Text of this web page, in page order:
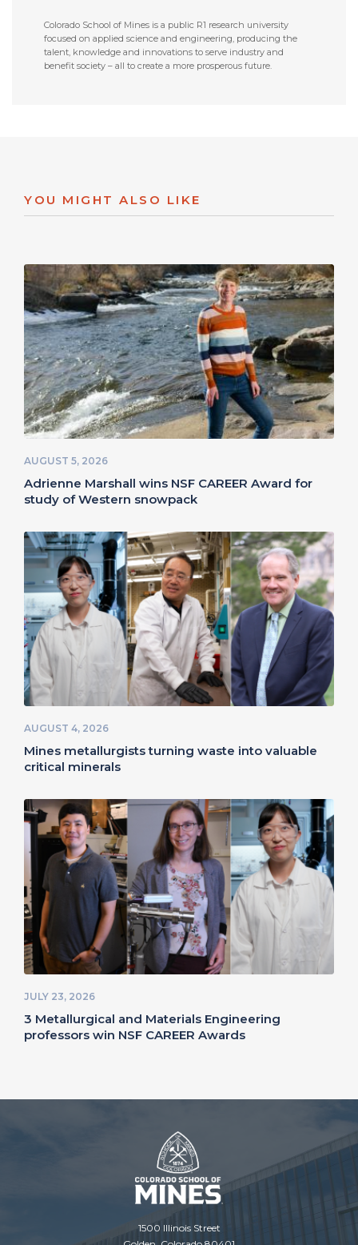
Colorado School of Mines is a public R1 research university
focused on applied science and engineering, producing the
talent, knowledge and innovations to serve industry and
benefit society – all to create a more prosperous future.
YOU MIGHT ALSO LIKE
AUGUST 5, 2026
Adrienne Marshall wins NSF CAREER Award for
study of Western snowpack
AUGUST 4, 2026
Mines metallurgists turning waste into valuable
critical minerals
JULY 23, 2026
3 Metallurgical and Materials Engineering
professors win NSF CAREER Awards
1500 Illinois Street